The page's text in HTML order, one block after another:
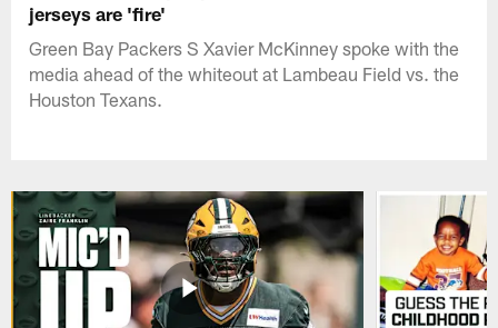
jerseys are 'fire'
Green Bay Packers S Xavier McKinney spoke with the
media ahead of the whiteout at Lambeau Field vs. the
Houston Texans.